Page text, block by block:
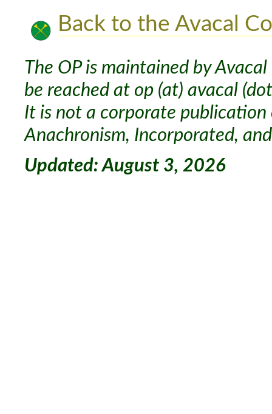
Back to the Avacal
The OP is maintained by
be reached at op (at) avacal
It is not a corporate
Anachronism, Incorporated,
Updated: August 3, 2026